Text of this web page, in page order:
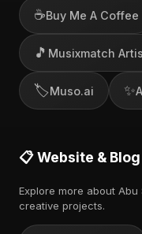
☕Buy Me A Coffee
🎵 Musixmatch
🏷️Muso.ai ✨
📋 Website & Blog
Explore more about
creative projects.